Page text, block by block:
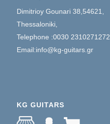
Dimitrioy Gounari 38,54621,
Thessaloniki,
Telephone :0030 2310271272
Email:info@kg-guitars.gr
KG GUITARS